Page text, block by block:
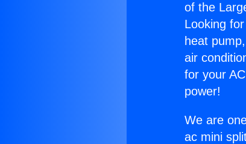
of the
Looking
heat
air
for your
power!
We are
ac mini